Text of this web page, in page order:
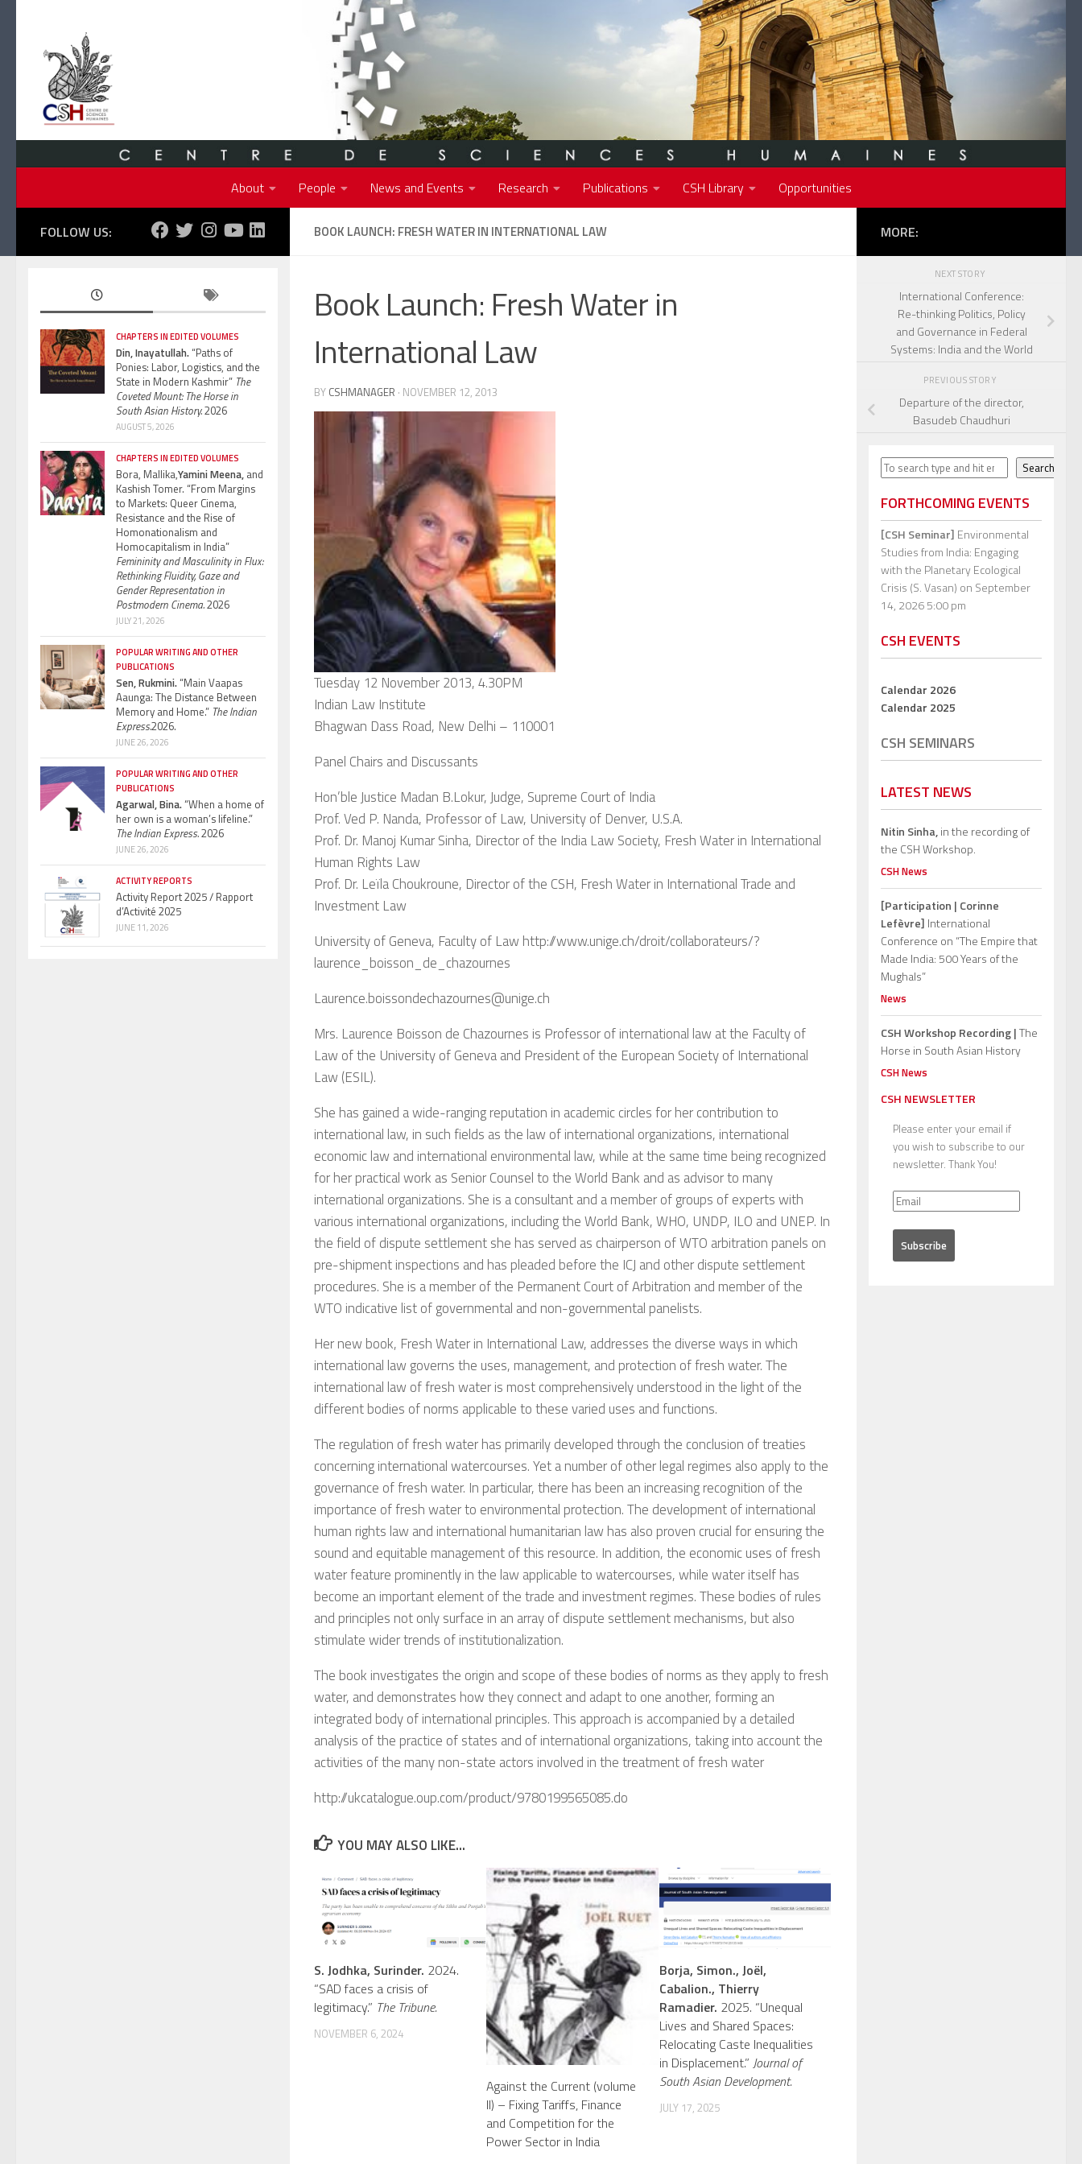
About People News and Events Research Publications CSH Library Opportunities
BOOK LAUNCH: FRESH WATER IN INTERNATIONAL LAW
Book Launch: Fresh Water in
International Law
BY CSHMANAGER · NOVEMBER 12, 2013
Tuesday 12 November 2013, 4.30PM
Indian Law Institute
Bhagwan Dass Road, New Delhi – 110001
Panel Chairs and Discussants
Hon’ble Justice Madan B.Lokur, Judge, Supreme Court of India
Prof. Ved P. Nanda, Professor of Law, University of Denver, U.S.A.
Prof. Dr. Manoj Kumar Sinha, Director of the India Law Society, Fresh Water in International
Human Rights Law
Prof. Dr. Leïla Choukroune, Director of the CSH, Fresh Water in International Trade and
Investment Law
University of Geneva, Faculty of Law http://www.unige.ch/droit/collaborateurs/?
laurence_boisson_de_chazournes
Laurence.boissondechazournes@unige.ch
Mrs. Laurence Boisson de Chazournes is Professor of international law at the Faculty of
Law of the University of Geneva and President of the European Society of International
Law (ESIL).
She has gained a wide-ranging reputation in academic circles for her contribution to
international law, in such fields as the law of international organizations, international
economic law and international environmental law, while at the same time being recognized
for her practical work as Senior Counsel to the World Bank and as advisor to many
international organizations. She is a consultant and a member of groups of experts with
various international organizations, including the World Bank, WHO, UNDP, ILO and UNEP. In
the field of dispute settlement she has served as chairperson of WTO arbitration panels on
pre-shipment inspections and has pleaded before the ICJ and other dispute settlement
procedures. She is a member of the Permanent Court of Arbitration and member of the
WTO indicative list of governmental and non-governmental panelists.
Her new book, Fresh Water in International Law, addresses the diverse ways in which
international law governs the uses, management, and protection of fresh water. The
international law of fresh water is most comprehensively understood in the light of the
different bodies of norms applicable to these varied uses and functions.
The regulation of fresh water has primarily developed through the conclusion of treaties
concerning international watercourses. Yet a number of other legal regimes also apply to the
governance of fresh water. In particular, there has been an increasing recognition of the
importance of fresh water to environmental protection. The development of international
human rights law and international humanitarian law has also proven crucial for ensuring the
sound and equitable management of this resource. In addition, the economic uses of fresh
water feature prominently in the law applicable to watercourses, while water itself has
become an important element of the trade and investment regimes. These bodies of rules
and principles not only surface in an array of dispute settlement mechanisms, but also
stimulate wider trends of institutionalization.
The book investigates the origin and scope of these bodies of norms as they apply to fresh
water, and demonstrates how they connect and adapt to one another, forming an
integrated body of international principles. This approach is accompanied by a detailed
analysis of the practice of states and of international organizations, taking into account the
activities of the many non-state actors involved in the treatment of fresh water
http://ukcatalogue.oup.com/product/9780199565085.do
YOU MAY ALSO LIKE...
S. Jodhka, Surinder. 2024.
“SAD faces a crisis of
legitimacy.” The Tribune.
NOVEMBER 6, 2024
Against the Current (volume
II) – Fixing Tariffs, Finance
and Competition for the
Power Sector in India
Borja, Simon., Joël,
Cabalion., Thierry
Ramadier. 2025. “Unequal
Lives and Shared Spaces:
Relocating Caste Inequalities
in Displacement.” Journal of
South Asian Development.
JULY 17, 2025
FOLLOW US:
CHAPTERS IN EDITED VOLUMES
Din, Inayatullah.“Paths of
Ponies: Labor, Logistics, and the
State in Modern Kashmir” The
Coveted Mount: The Horse in
South Asian History.2026
AUGUST 5, 2026
CHAPTERS IN EDITED VOLUMES
Bora, Mallika,Yamini Meena, and
Kashish Tomer. “From Margins
to Markets: Queer Cinema,
Resistance and the Rise of
Homonationalism and
Homocapitalism in India”
Femininity and Masculinity in Flux:
Rethinking Fluidity, Gaze and
Gender Representation in
Postmodern Cinema.2026
JULY 21, 2026
POPULAR WRITING AND OTHER
PUBLICATIONS
Sen, Rukmini.“Main Vaapas
Aaunga: The Distance Between
Memory and Home.” The Indian
Express.2026.
JUNE 26, 2026
POPULAR WRITING AND OTHER
PUBLICATIONS
Agarwal, Bina.“When a home of
her own is a woman’s lifeline.”
The Indian Express.2026
JUNE 26, 2026
ACTIVITY REPORTS
Activity Report 2025 / Rapport
d’Activité 2025
JUNE 11, 2026
MORE:
NEXT STORY
International Conference:
Re-thinking Politics, Policy
and Governance in Federal
Systems: India and the World
PREVIOUS STORY
Departure of the director,
Basudeb Chaudhuri
Search Search
FORTHCOMING EVENTS
[CSH Seminar] Environmental
Studies from India: Engaging
with the Planetary Ecological
Crisis (S. Vasan) on September
14, 2026 5:00 pm
CSH EVENTS
Calendar 2026
Calendar 2025
CSH SEMINARS
LATEST NEWS
Nitin Sinha,in the recording of
the CSH Workshop.
CSH News
[Participation | Corinne
Lefèvre] International
Conference on “The Empire that
Made India: 500 Years of the
Mughals”
News
CSH Workshop Recording |The
Horse in South Asian History
CSH News
CSH NEWSLETTER
Please enter your email if
you wish to subscribe to our
newsletter. Thank You!